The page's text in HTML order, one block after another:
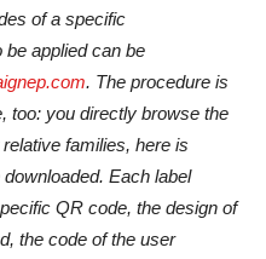
of a specific
be applied can be
. The procedure is
too: you directly browse the
families, here is
Each label
QR code, the design of
the code of the user